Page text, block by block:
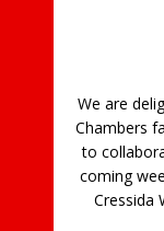
We are
Chambers
to
coming
Cressida